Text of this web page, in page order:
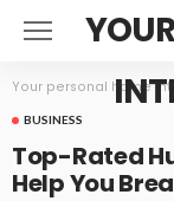
Your personal home
BUSINESS
Top-Rated
Help You